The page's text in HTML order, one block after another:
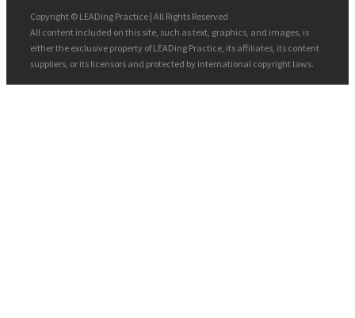
Copyright © LEADing Practice | All Rights Reserved
All content included on this site, such as text, graphics, and images, is
either the exclusive property of LEADing Practice, its affiliates, its content
suppliers, or its licensors and protected by international copyright laws.